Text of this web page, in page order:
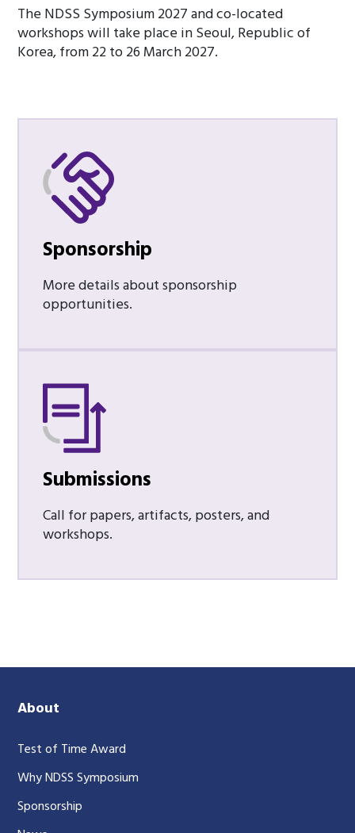
The NDSS Symposium 2027 and co-located
workshops will take place in Seoul, Republic of
Korea, from 22 to 26 March 2027.
Sponsorship
More details about sponsorship
opportunities.
Submissions
Call for papers, artifacts, posters, and
workshops.
About
Test of Time Award
Why NDSS Symposium
Sponsorship